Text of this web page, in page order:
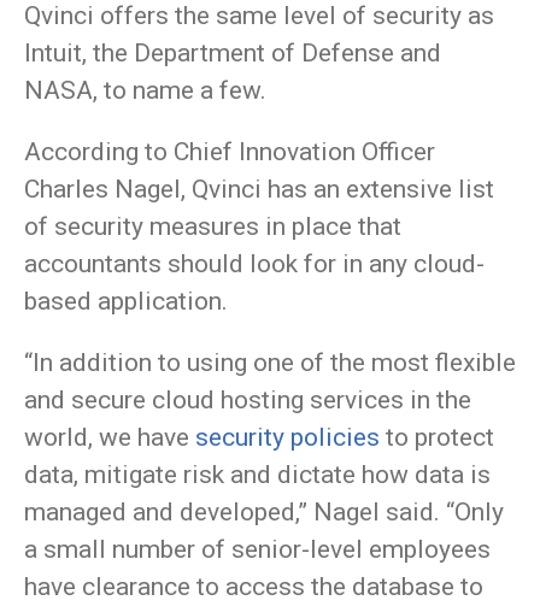
Qvinci offers the same level of security as
Intuit, the Department of Defense and
NASA, to name a few.
According to Chief Innovation Officer
Charles Nagel, Qvinci has an extensive list
of security measures in place that
accountants should look for in any cloud-
based application.
“In addition to using one of the most flexible
and secure cloud hosting services in the
world, we have security policies to protect
data, mitigate risk and dictate how data is
managed and developed,” Nagel said. “Only
a small number of senior-level employees
have clearance to access the database to